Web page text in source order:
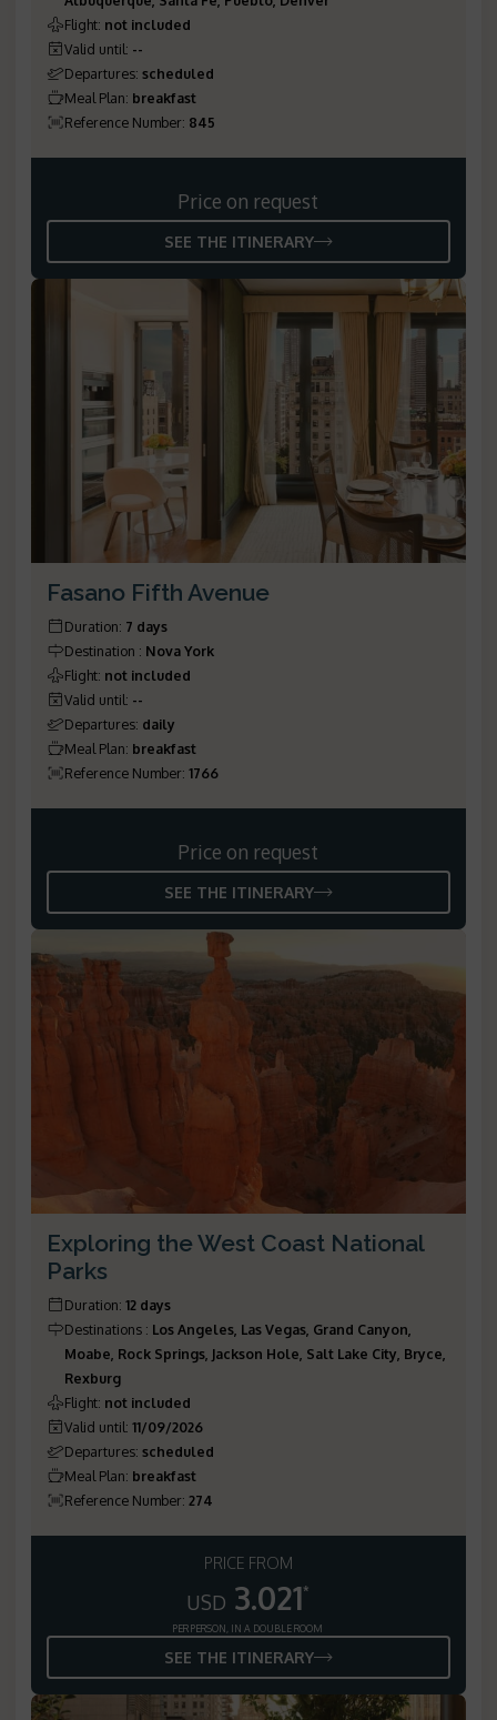
Flight: not included
Valid until: --
Departures: scheduled
Meal Plan: breakfast
Reference Number: 845
Price on request
SEE THE ITINERARY
Fasano Fifth Avenue
Duration: 7 days
Destination : Nova York
Flight: not included
Valid until: --
Departures: daily
Meal Plan: breakfast
Reference Number: 1766
Price on request
SEE THE ITINERARY
Exploring the West Coast National
Parks
Duration: 12 days
Destinations : Los Angeles, Las Vegas, Grand Canyon,
Moabe, Rock Springs, Jackson Hole, Salt Lake City, Bryce,
Rexburg
Flight: not included
Valid until: 11/09/2026
Departures: scheduled
Meal Plan: breakfast
Reference Number: 274
PRICE FROM
USD 3.021*
PER PERSON, IN A DOUBLE ROOM
SEE THE ITINERARY